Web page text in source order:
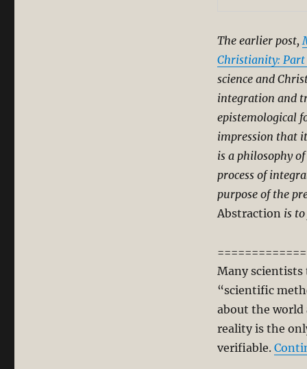
The earlier post,
Christianity:
science and
integration and
epistemological
impression that
is a philosophy
process of
purpose of the
Abstractionis to
Many scientists
“scientific
about the world
reality is the
verifiable.